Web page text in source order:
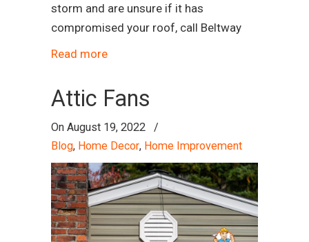
storm and are unsure if it has
compromised your roof, call Beltway
Read more
Attic Fans
On August 19, 2022
/
Blog, Home Decor, Home Improvement